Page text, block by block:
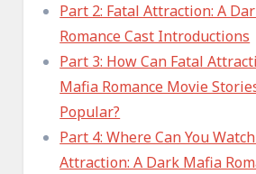
Part 2: Fatal Attraction: A
Romance Cast Introductions
Part 3: How Can Fatal
Mafia Romance Movie
Popular?
Part 4: Where Can You
Attraction: A Dark Mafia